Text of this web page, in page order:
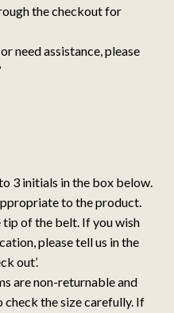
the checkout for
need assistance, please
3 initials in the box below.
to the product.
of the belt. If you wish
please tell us in the
out’.
are non-returnable and
check the size carefully. If